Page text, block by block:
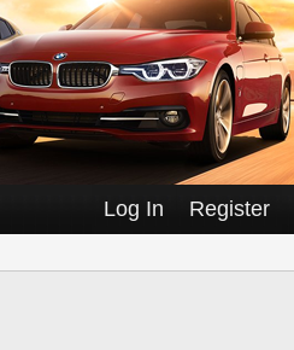
Log In Register